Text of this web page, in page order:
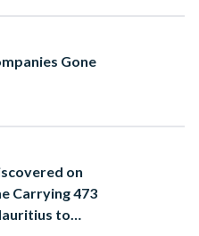
Gone
on
Carrying 473
to